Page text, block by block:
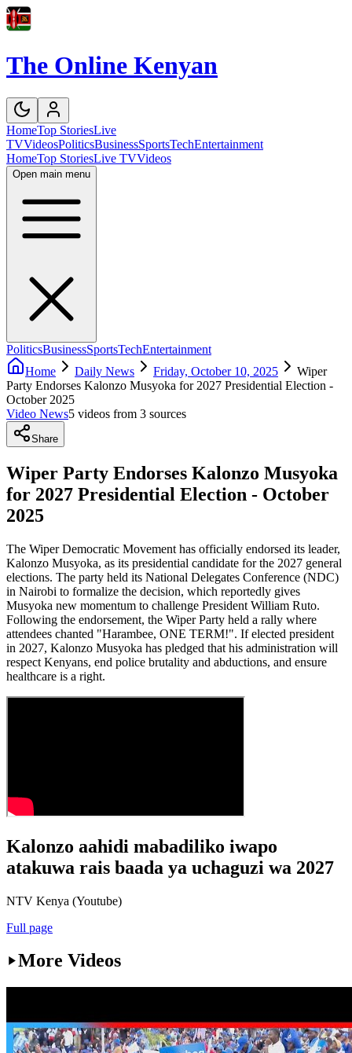
The Online Kenyan
HomeTop StoriesLive
TVVideosPoliticsBusinessSportsTechEntertainment
HomeTop StoriesLive TVVideos
Open main menu
PoliticsBusinessSportsTechEntertainment
Home
Daily News Friday, October 10, 2025
Wiper
Party Endorses Kalonzo Musyoka for 2027 Presidential Election -
October 2025
Video News5 videos from 3 sources
Share
Wiper Party Endorses Kalonzo Musyoka
for 2027 Presidential Election - October
2025
The Wiper Democratic Movement has officially endorsed its leader,
Kalonzo Musyoka, as its presidential candidate for the 2027 general
elections. The party held its National Delegates Conference (NDC)
in Nairobi to formalize the decision, which reportedly gives
Musyoka new momentum to challenge President William Ruto.
Following the endorsement, the Wiper Party held a rally where
attendees chanted "Harambee, ONE TERM!". If elected president
in 2027, Kalonzo Musyoka has pledged that his administration will
respect Kenyans, end police brutality and abductions, and ensure
healthcare is a right.
Kalonzo aahidi mabadiliko iwapo
atakuwa rais baada ya uchaguzi wa 2027
NTV Kenya (Youtube)
Full page
More Videos